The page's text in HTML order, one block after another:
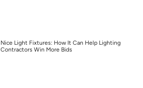
Nice Light Fixtures: How It Can Help Lighting
Contractors Win More Bids